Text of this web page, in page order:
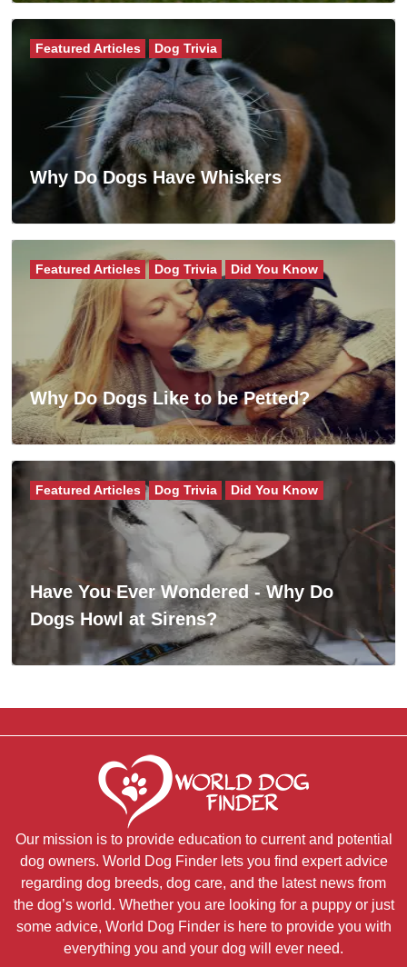
Why Do Dogs Have Whiskers
Featured Articles Dog Trivia
Why Do Dogs Like to be Petted?
Featured Articles Dog Trivia Did You Know
Have You Ever Wondered - Why Do
Dogs Howl at Sirens?
Featured Articles Dog Trivia Did You Know
Our mission is to provide education to current and potential
dog owners. World Dog Finder lets you find expert advice
regarding dog breeds, dog care, and the latest news from
the dog’s world. Whether you are looking for a puppy or just
some advice, World Dog Finder is here to provide you with
everything you and your dog will ever need.